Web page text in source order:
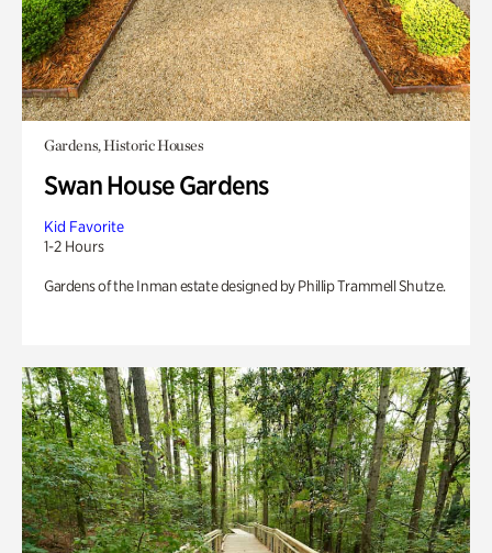
Gardens, Historic Houses
Swan House Gardens
Kid Favorite
1-2 Hours
Gardens of the Inman estate designed by Phillip Trammell Shutze.